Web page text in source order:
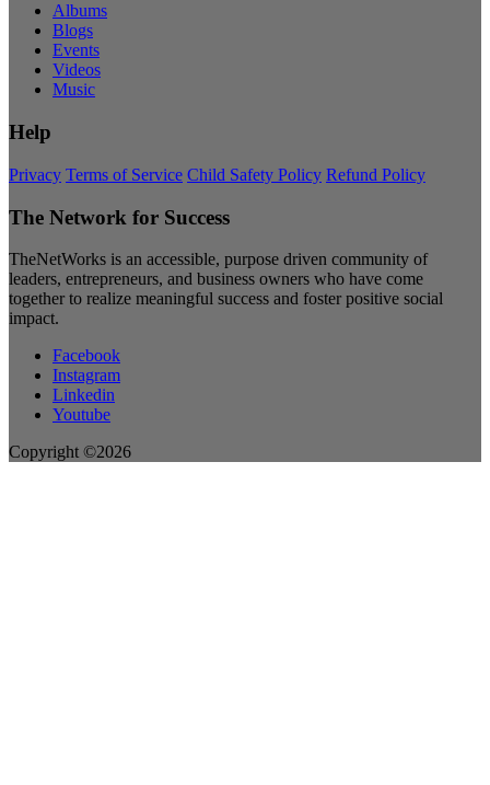
Albums
Blogs
Events
Videos
Music
Help
Privacy Terms of Service Child Safety Policy Refund Policy
The Network for Success
TheNetWorks is an accessible, purpose driven community of
leaders, entrepreneurs, and business owners who have come
together to realize meaningful success and foster positive social
impact.
Facebook
Instagram
Linkedin
Youtube
Copyright ©2026